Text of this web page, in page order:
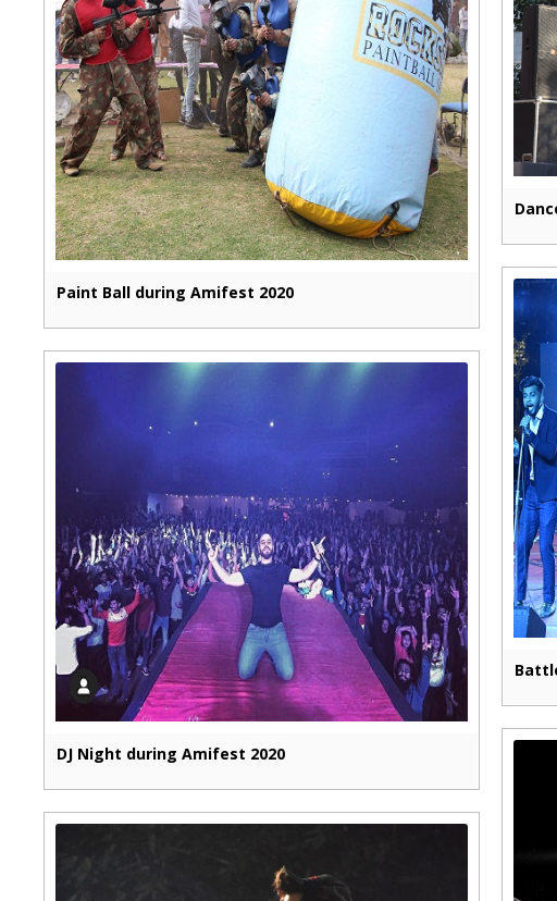
Paint Ball during Amifest 2020
DJ Night during Amifest 2020